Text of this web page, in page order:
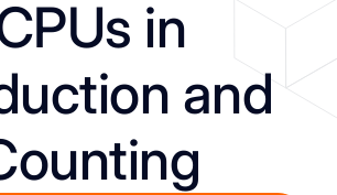
in
and